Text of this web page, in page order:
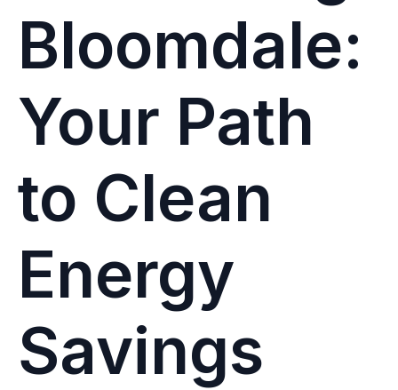
Bloomdale:
Your Path
to Clean
Energy
Savings